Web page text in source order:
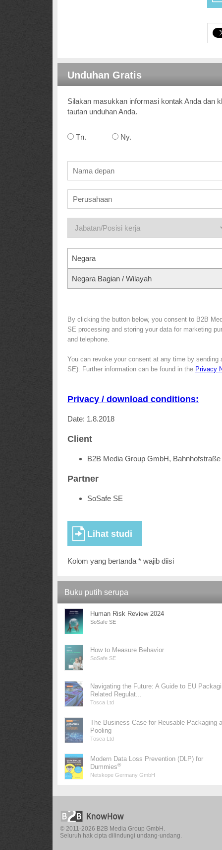
Unduhan Gratis
Silakan masukkan informasi kontak Anda dan
tautan unduhan Anda.
Tn. Ny.
Negara
Negara Bagian / Wilayah
By clicking the button below, you consent to B2B
SE processing and storing your data for marketing
and telephone.
You can revoke your consent at any time by sending
SE). Further information can be found in the Privacy
Privacy / download conditions:
Date: 1.8.2018
Client
B2B Media Group GmbH,
Partner
SoSafe SE
Kolom yang bertanda * wajib diisi
Buku putih serupa
Human Risk Review 2024
SoSafe SE
How to Measure Behavior
SoSafe SE
Navigating the Future: A Guide to EU
Related Regulat...
Tosca Ltd
The Business Case for Reusable Packaging
Pooling
Tosca Ltd
Modern Data Loss Prevention (DLP) for
Dummies®
Netskope Germany GmbH
© 2011-2026 B2B Media Group GmbH.
Seluruh hak cipta dilindungi undang-undang.